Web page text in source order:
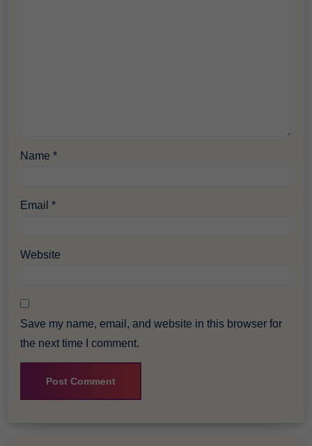
Name*
Email*
Website
Save my name, email, and website in this browser for
the next time I comment.